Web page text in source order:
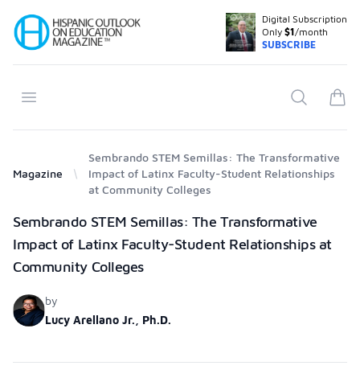
Your Company
Digital Subscription
Only $1/month
SUBSCRIBE
Open menu Search
Magazine
Sembrando STEM Semillas: The Transformative
Impact of Latinx Faculty-Student Relationships
at Community Colleges
Products
Sembrando STEM Semillas: The Transformative
Impact of Latinx Faculty-Student Relationships at
Community Colleges
by
Lucy Arellano Jr., Ph.D.